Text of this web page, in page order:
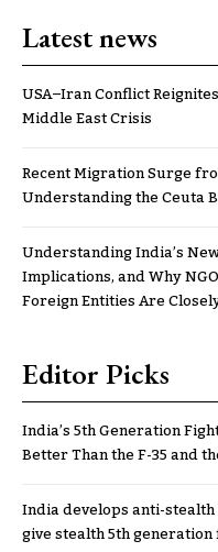
Latest news
USA–Iran Conflict
Middle East Crisis
Recent Migration Surge
Understanding the Ceuta
Understanding India’s
Implications, and Why
Foreign Entities Are
Editor Picks
India’s 5th Generation
Better Than the F-35 and
India develops anti-
give stealth 5th